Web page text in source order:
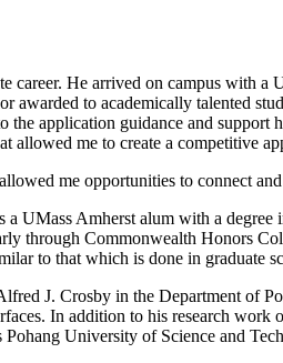
career. He arrived on campus with
to academically talented
the application guidance and
me to create a competitive
me opportunities to connect
UMass Amherst alum with a
through Commonwealth Honors
to that which is done in graduate
J. Crosby in the Department of
In addition to his research
University of Science and